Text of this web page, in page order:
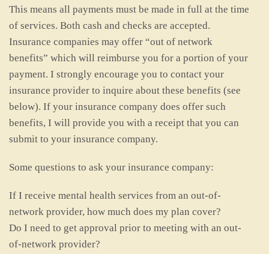
This means all payments must be made in full at the time
of services. Both cash and checks are accepted.
Insurance companies may offer “out of network
benefits” which will reimburse you for a portion of your
payment. I strongly encourage you to contact your
insurance provider to inquire about these benefits (see
below). If your insurance company does offer such
benefits, I will provide you with a receipt that you can
submit to your insurance company.
Some questions to ask your insurance company:
If I receive mental health services from an out-of-
network provider, how much does my plan cover?
Do I need to get approval prior to meeting with an out-
of-network provider?